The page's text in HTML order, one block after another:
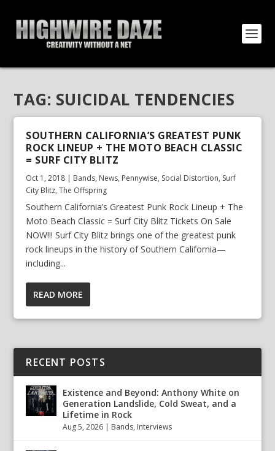
TAG: SUICIDAL TENDENCIES
SOUTHERN CALIFORNIA’S GREATEST PUNK
ROCK LINEUP + THE MOTO BEACH CLASSIC
= SURF CITY BLITZ
Oct 1, 2018 | Bands, News, Pennywise, Social Distortion, Surf
City Blitz,The Offspring
Southern California’s Greatest Punk Rock Lineup + The
Moto Beach Classic = Surf City Blitz Tickets On Sale
NOW!!! Surf City Blitz brings one of the greatest punk
rock lineups in the history of Southern California—
including...
READ MORE
RECENT POSTS
Existence and Beyond: Anthony White on
Generation Landslide, Cold Sweat, and a
Lifetime in Rock
Aug 5, 2026 | Bands, Interviews